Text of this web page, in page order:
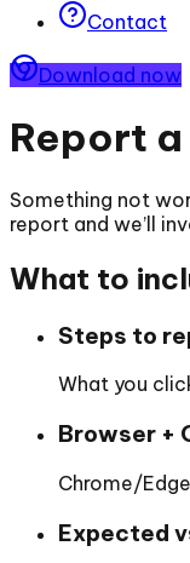
Contact
Download now
Report
Something not
report and we’ll
What to
Steps to
What you
Browser +
Chrome/
Expected